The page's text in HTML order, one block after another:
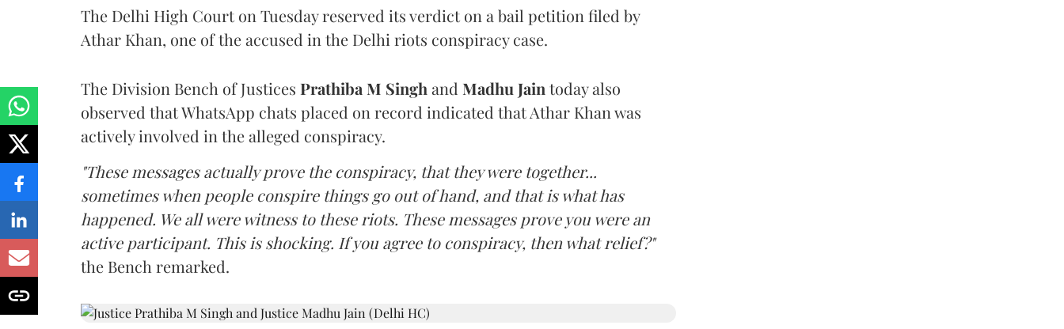
The Delhi High Court on Tuesday reserved its verdict on a bail petition filed by
Athar Khan, one of the accused in the Delhi riots conspiracy case.
The Division Bench of Justices Prathiba M Singh and Madhu Jain today also
observed that WhatsApp chats placed on record indicated that Athar Khan was
actively involved in the alleged conspiracy.
"These messages actually prove the conspiracy, that they were together...
sometimes when people conspire things go out of hand, and that is what has
happened. We all were witness to these riots. These messages prove you were an
active participant. This is shocking. If you agree to conspiracy, then what relief?"
the Bench remarked.